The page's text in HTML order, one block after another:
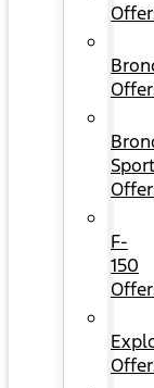
Sport
F-
150